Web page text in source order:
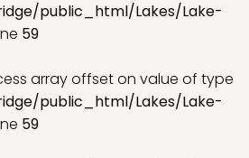
public_html/Lakes/Lake-
59
array offset on value of type
public_html/Lakes/Lake-
59